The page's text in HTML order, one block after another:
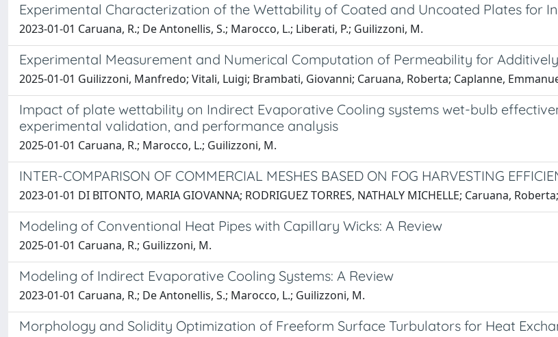
Experimental Characterization of the Wettability of Coated and Uncoated Plates for
2023-01-01 Caruana, R.; De Antonellis, S.; Marocco, L.; Liberati, P.; Guilizzoni, M.
Experimental Measurement and Numerical Computation of Permeability for
2025-01-01 Guilizzoni, Manfredo; Vitali, Luigi; Brambati, Giovanni; Caruana, Roberta; Caplanne,
Impact of plate wettability on Indirect Evaporative Cooling systems wet-bulb
experimental validation, and performance analysis
2025-01-01 Caruana, R.; Marocco, L.; Guilizzoni, M.
INTER-COMPARISON OF COMMERCIAL MESHES BASED ON FOG HARVESTING
2023-01-01 DI BITONTO, MARIA GIOVANNA; RODRIGUEZ TORRES, NATHALY MICHELLE; Caruana,
Modeling of Conventional Heat Pipes with Capillary Wicks: A Review
2025-01-01 Caruana, R.; Guilizzoni, M.
Modeling of Indirect Evaporative Cooling Systems: A Review
2023-01-01 Caruana, R.; De Antonellis, S.; Marocco, L.; Guilizzoni, M.
Morphology and Solidity Optimization of Freeform Surface Turbulators for Heat